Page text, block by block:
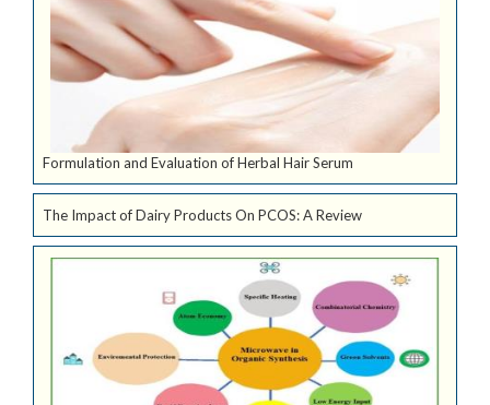
Formulation and Evaluation of Herbal Hair Serum
The Impact of Dairy Products On PCOS: A Review